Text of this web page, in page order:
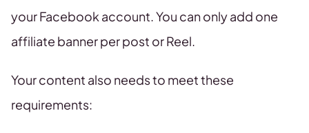
your Facebook account. You can only add one
affiliate banner per post or Reel.
Your content also needs to meet these
requirements: